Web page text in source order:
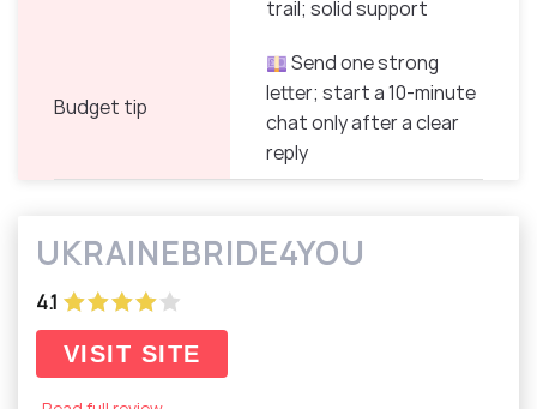
trail; solid support
Budget tip
Send one strong
letter; start a 10-minute
chat only after a clear
reply
UKRAINEBRIDE4YOU
4.1
VISIT SITE